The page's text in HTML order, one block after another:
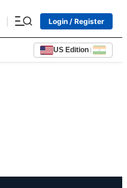
Login / Register
US Edition |